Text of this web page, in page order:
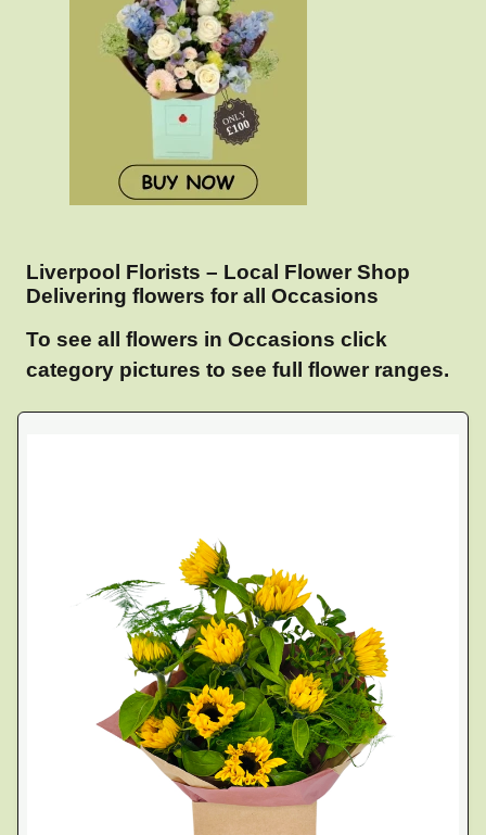
Liverpool Florists – Local Flower Shop
Delivering flowers for all Occasions
To see all flowers in Occasions click
category pictures to see full flower ranges.